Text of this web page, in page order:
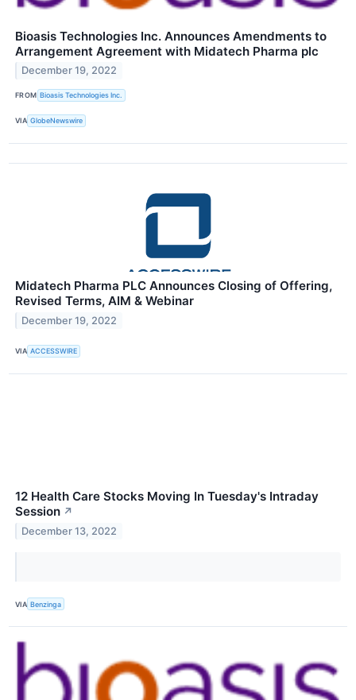
Bioasis Technologies Inc. Announces Amendments to
Arrangement Agreement with Midatech Pharma plc
December 19, 2022
FROM Bioasis Technologies Inc.
VIA GlobeNewswire
Midatech Pharma PLC Announces Closing of Offering,
Revised Terms, AIM & Webinar
December 19, 2022
VIA ACCESSWIRE
12 Health Care Stocks Moving In Tuesday's Intraday
Session ↗
December 13, 2022
VIA Benzinga